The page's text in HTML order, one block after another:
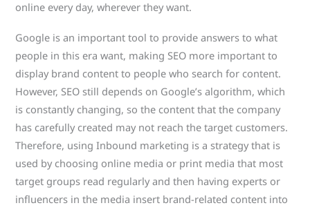
online every day, wherever they want.
Google is an important tool to provide answers to what
people in this era want, making SEO more important to
display brand content to people who search for content.
However, SEO still depends on Google’s algorithm, which
is constantly changing, so the content that the company
has carefully created may not reach the target customers.
Therefore, using Inbound marketing is a strategy that is
used by choosing online media or print media that most
target groups read regularly and then having experts or
influencers in the media insert brand-related content into